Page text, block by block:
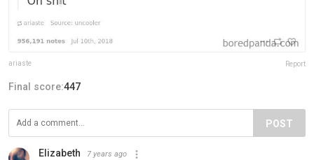
ariaste Report
Final score:447
POST
Elizabeth 7 years ago